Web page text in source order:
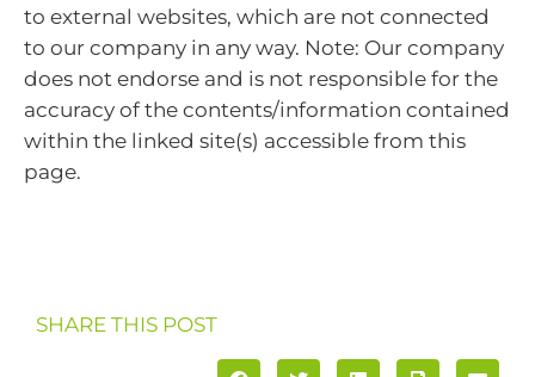
to external websites, which are not connected
to our company in any way. Note: Our company
does not endorse and is not responsible for the
accuracy of the contents/information contained
within the linked site(s) accessible from this
page.
SHARE THIS POST